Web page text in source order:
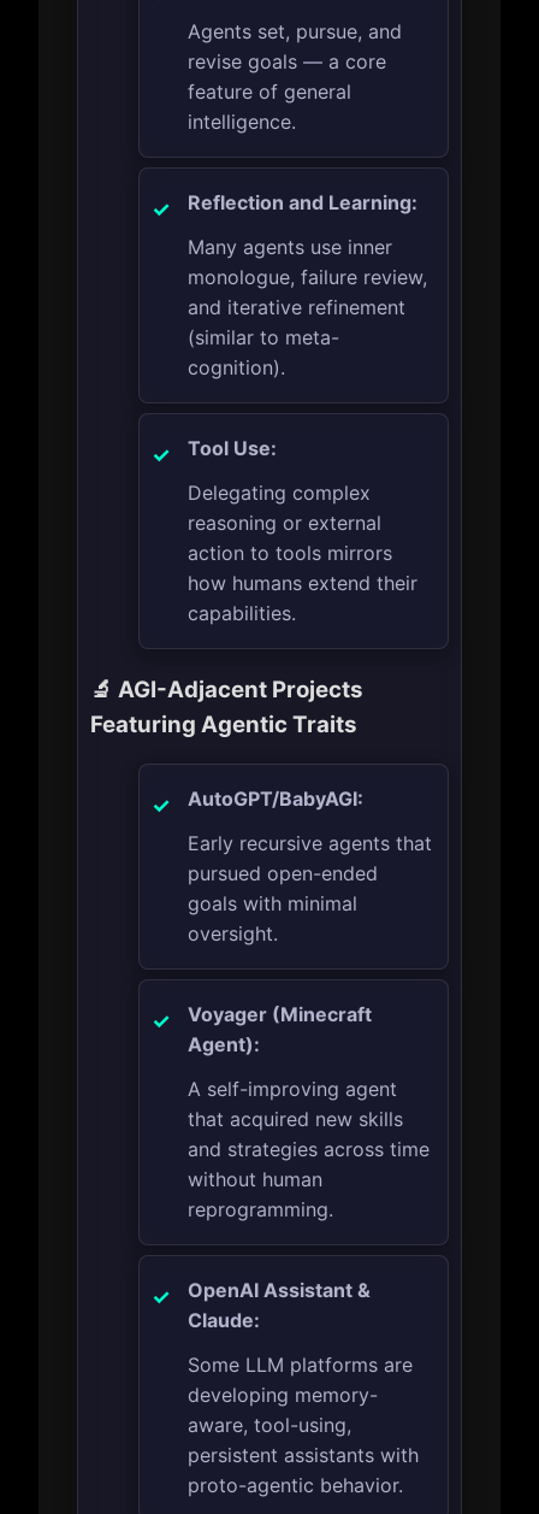
Agents set, pursue, and
revise goals — a core
feature of general
intelligence.
Reflection and Learning:
Many agents use inner
monologue, failure review,
and iterative refinement
(similar to meta-
cognition).
Tool Use:
Delegating complex
reasoning or external
action to tools mirrors
how humans extend their
capabilities.
🔬 AGI-Adjacent Projects
Featuring Agentic Traits
AutoGPT/BabyAGI:
Early recursive agents that
pursued open-ended
goals with minimal
oversight.
Voyager (Minecraft
Agent):
A self-improving agent
that acquired new skills
and strategies across time
without human
reprogramming.
OpenAI Assistant &
Claude:
Some LLM platforms are
developing memory-
aware, tool-using,
persistent assistants with
proto-agentic behavior.